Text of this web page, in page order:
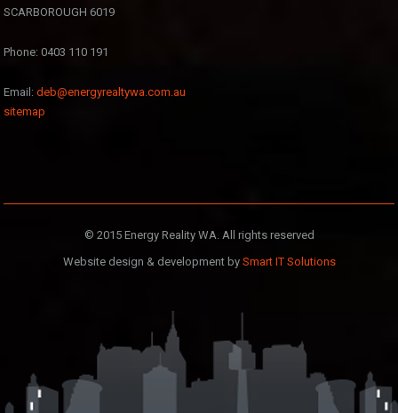
SCARBOROUGH 6019
Phone: 0403 110 191
Email: deb@energyrealtywa.com.au
sitemap
© 2015 Energy Reality WA. All rights reserved
Website design & development by Smart IT Solutions